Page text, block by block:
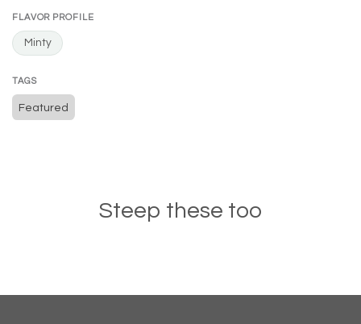
FLAVOR PROFILE
Minty
TAGS
Featured
Steep these too